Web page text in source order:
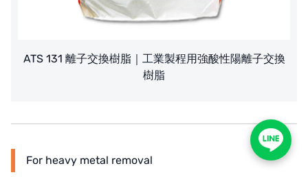
ATS 131 離子交換樹脂｜工業製程用強酸性陽離子交換
樹脂
For heavy metal removal